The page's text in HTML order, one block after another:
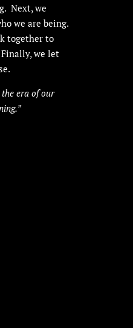
Next, we
we are being.
together to
we let
the era of our